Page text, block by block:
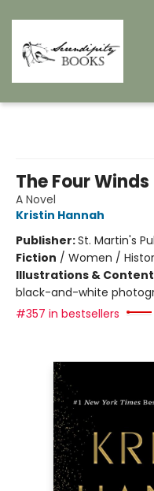
The Four Winds
A Novel
Kristin Hannah
Publisher:St. Martin's
Fiction / Women /
Illustrations &
black-and-white
#357 in bestsellers